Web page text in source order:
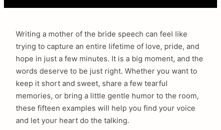
Writing a mother of the bride speech can feel like
trying to capture an entire lifetime of love, pride, and
hope in just a few minutes. It is a big moment, and the
words deserve to be just right. Whether you want to
keep it short and sweet, share a few tearful
memories, or bring a little gentle humor to the room,
these fifteen examples will help you find your voice
and let your heart do the talking.